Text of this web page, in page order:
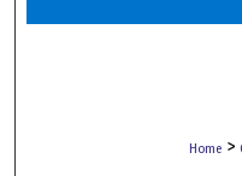
Home >